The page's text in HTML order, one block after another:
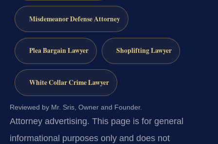
Misdemeanor Defense Attorney
Plea Bargain Lawyer Shoplifting Lawyer
White Collar Crime Lawyer
Reviewed by Mr. Sris, Owner and Founder.
Attorney advertising. This page is for general
informational purposes only and does not